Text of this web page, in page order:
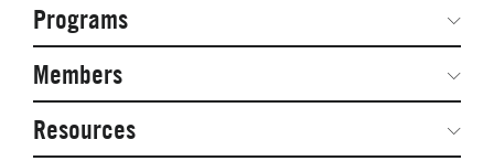
Secondary
Navigation
Programs
Network Weeks
Network Courses
Facts & Figures: SNOCs & Global Network
Members
Steering Committee
Resources